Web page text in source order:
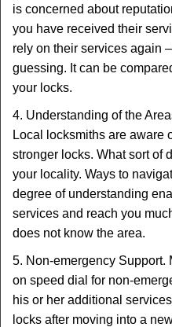
is concerned about
you have received their
rely on their services again
guessing. It can be
your locks.
4. Understanding of the
Local locksmiths are aware
stronger locks. What sort of
your locality. Ways to
degree of understanding
services and reach you
does not know the area.
5. Non-emergency Support.
on speed dial for non-
his or her additional
locks after moving into a